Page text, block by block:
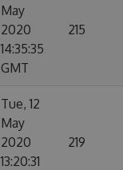
May
2020
14:35:35
GMT
215
Tue, 12
May
2020
13:20:31
219